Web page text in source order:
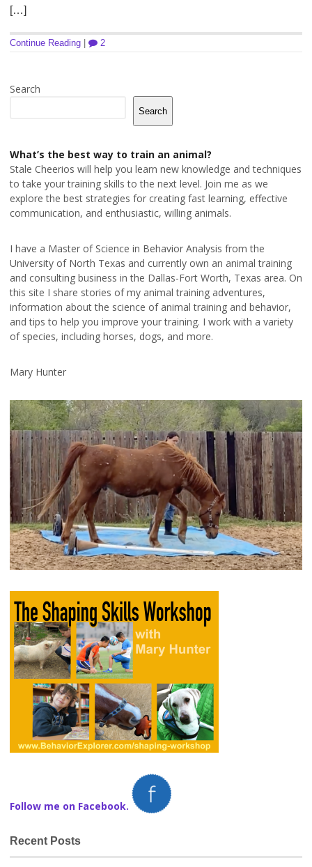
[…]
Continue Reading 2
Search
Search
What’s the best way to train an animal?
Stale Cheerios will help you learn new knowledge and techniques
to take your training skills to the next level. Join me as we
explore the best strategies for creating fast learning, effective
communication, and enthusiastic, willing animals.
I have a Master of Science in Behavior Analysis from the
University of North Texas and currently own an animal training
and consulting business in the Dallas-Fort Worth, Texas area. On
this site I share stories of my animal training adventures,
information about the science of animal training and behavior,
and tips to help you improve your training. I work with a variety
of species, including horses, dogs, and more.
Mary Hunter
Follow me on Facebook.
Recent Posts